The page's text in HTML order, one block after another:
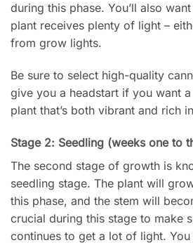
during this phase. You’ll also
plant receives plenty of light –
from grow lights.
Be sure to select high-quality
give you a headstart if you want
plant that’s both vibrant and rich
Stage 2: Seedling (weeks one to
The second stage of growth is
seedling stage. The plant will
this phase, and the stem will
crucial during this stage to make
continues to get a lot of light.